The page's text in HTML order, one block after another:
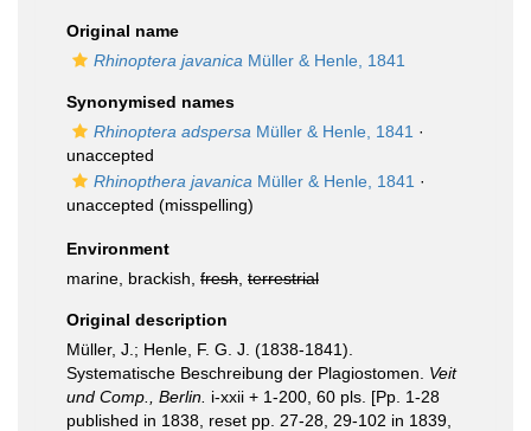
Original name
Rhinoptera javanica Müller & Henle, 1841
Synonymised names
Rhinoptera adspersa Müller & Henle, 1841 ·
unaccepted
Rhinopthera javanica Müller & Henle, 1841 ·
unaccepted (misspelling)
Environment
marine, brackish, fresh terrestrial
Original description
Müller, J.; Henle, F. G. J. (1838-1841).
Systematische Beschreibung der Plagiostomen. Veit
und Comp., Berlin. i-xxii + 1-200, 60 pls. [Pp. 1-28
published in 1838, reset pp. 27-28, 29-102 in 1839,